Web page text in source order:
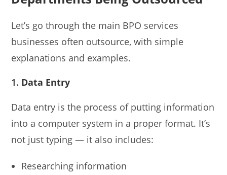
Let’s go through the main BPO services
businesses often outsource, with simple
explanations and examples.
1. Data Entry
Data entry is the process of putting information
into a computer system in a proper format. It’s
not just typing — it also includes:
Researching information